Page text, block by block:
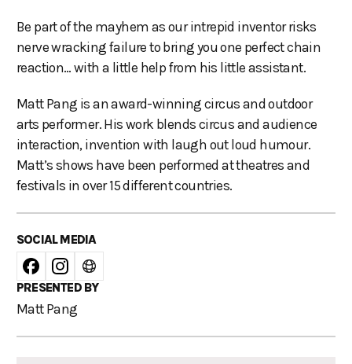
Be part of the mayhem as our intrepid inventor risks
nerve wracking failure to bring you one perfect chain
reaction… with a little help from his little assistant.
Matt Pang is an award-winning circus and outdoor
arts performer. His work blends circus and audience
interaction, invention with laugh out loud humour.
Matt’s shows have been performed at theatres and
festivals in over 15 different countries.
SOCIAL MEDIA
PRESENTED BY
Matt Pang